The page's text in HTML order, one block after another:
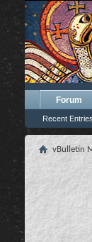
Forum
Recent Entries
vBulletin